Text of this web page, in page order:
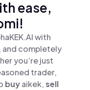
ease,
with
and completely
you’re just
trader,
buyaikek,sell